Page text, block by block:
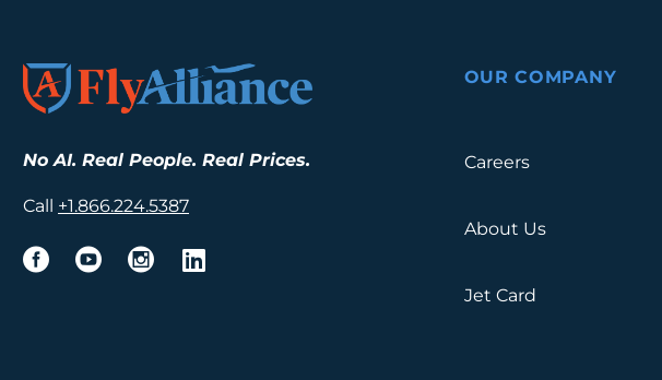
No AI. Real People. Real Prices.
Call +1.866.224.5387
OUR COMPANY
Careers
About Us
Jet Card